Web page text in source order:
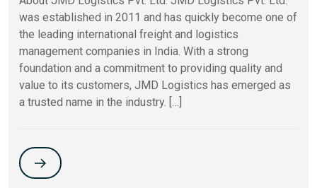
was established in 2011 and has quickly become one of
the leading international freight and logistics
management companies in India. With a strong
foundation and a commitment to providing quality and
value to its customers, JMD Logistics has emerged as
a trusted name in the industry. […]